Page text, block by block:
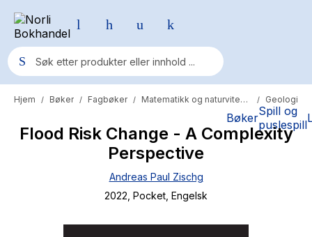
BøkerSpill og
puslespill
Populære søk
Pokemon
Fury Bound - Sable Sorensen
Hjem / Bøker / Fagbøker / Matematikk og naturvitenskap / Geologi
Flood Risk Change - A Complexity
Perspective
Andreas Paul Zischg
2022 , Pocket , Engelsk